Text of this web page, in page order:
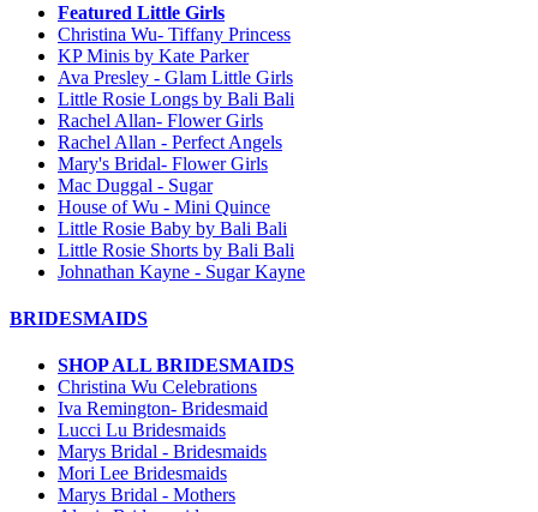
Featured Little Girls
Christina Wu- Tiffany Princess
KP Minis by Kate Parker
Ava Presley - Glam Little Girls
Little Rosie Longs by Bali Bali
Rachel Allan- Flower Girls
Rachel Allan - Perfect Angels
Mary's Bridal- Flower Girls
Mac Duggal - Sugar
House of Wu - Mini Quince
Little Rosie Baby by Bali Bali
Little Rosie Shorts by Bali Bali
Johnathan Kayne - Sugar Kayne
BRIDESMAIDS
SHOP ALL BRIDESMAIDS
Christina Wu Celebrations
Iva Remington- Bridesmaid
Lucci Lu Bridesmaids
Marys Bridal - Bridesmaids
Mori Lee Bridesmaids
Marys Bridal - Mothers